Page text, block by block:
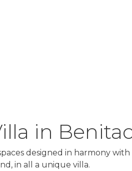
in
designed in harmony
in all a unique villa.